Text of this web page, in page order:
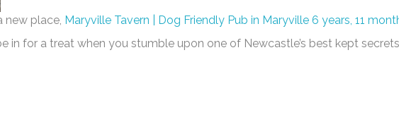
new place, Maryville Tavern | Dog Friendly Pub in Maryville 6 years, 11
in for a treat when you stumble upon one of Newcastle’s best kept